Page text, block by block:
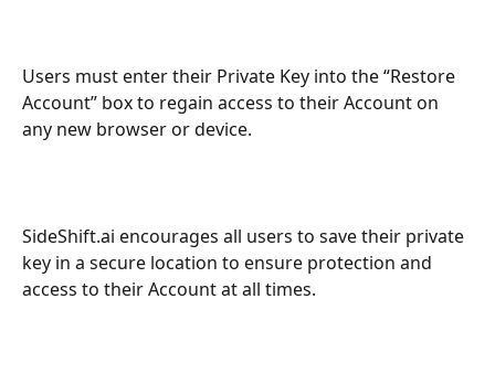
Users must enter their Private Key into the “Restore
Account” box to regain access to their Account on
any new browser or device.
SideShift.ai encourages all users to save their private
key in a secure location to ensure protection and
access to their Account at all times.